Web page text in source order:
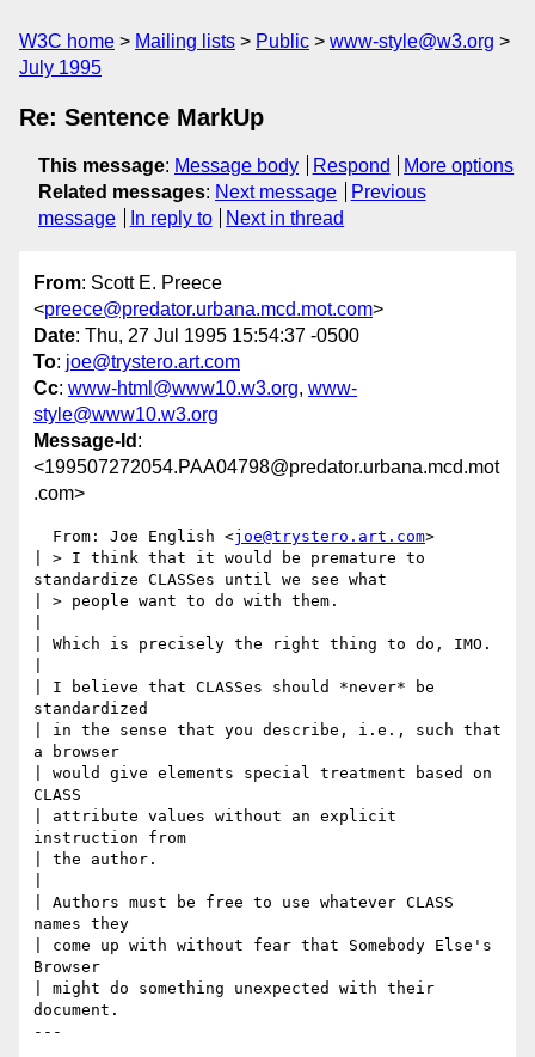
W3C home Mailing lists Public
www-style@w3.org
July 1995
Re: Sentence MarkUp
This message: Message body Respond
More options
Related messages: Next message
Previous
message
In reply to Next in thread
From: Scott E. Preece
<preece@predator.urbana.mcd.mot.com>
Date: Thu, 27 Jul 1995 15:54:37 -0500
To: joe@trystero.art.com
Cc: www-html@www10.w3.org, www-
style@www10.w3.org
Message-Id :
<199507272054.PAA04798@predator.urbana.mcd.mot
.com>
  From: Joe English <
joe@trystero.art.com>
| > I think that it would be premature to
standardize CLASSes until we see what
| > people want to do with them.
| Which is precisely the right thing to do, IMO.
| I believe that CLASSes should *never* be
standardized
| in the sense that you describe, i.e., such that
a browser
| would give elements special treatment based on
CLASS
| attribute values without an explicit
instruction from
| the author.
| Authors must be free to use whatever CLASS
names they
| come up with without fear that Somebody Else's
Browser
| might do something unexpected with their
document.
---